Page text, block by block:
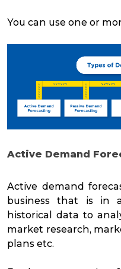
You can use one or
Active Demand
Active demand
business that is in
historical data to
market research,
plans etc.